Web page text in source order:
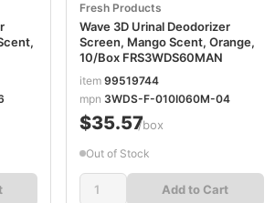
Fresh Products
Wave 3D Urinal Deodorizer
Screen, Mango Scent, Orange,
10/Box FRS3WDS60MAN
item99519744
mpn 3WDS-F-010I060M-04
$35.57/box
Out of Stock
Add to Cart